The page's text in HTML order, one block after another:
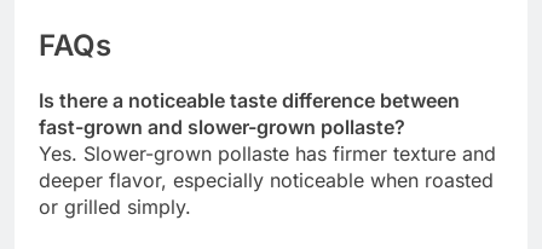
FAQs
Is there a noticeable taste difference between
fast-grown and slower-grown pollaste?
Yes. Slower-grown pollaste has firmer texture and
deeper flavor, especially noticeable when roasted
or grilled simply.